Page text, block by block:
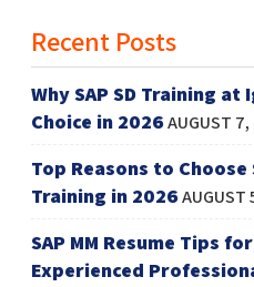
Recent Posts
Why SAP SD Training
Choice in 2026AUGUST
Top Reasons to Choose
Training in 2026AUGUST
SAP MM Resume Tips
Experienced